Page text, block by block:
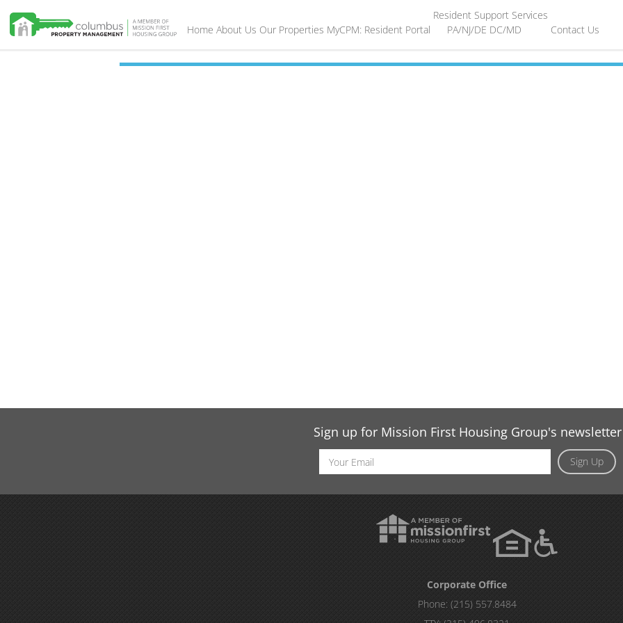
Home About Us Our Properties MyCPM: Resident Portal
Resident Support Services
PA/NJ/DE DC/MD Contact Us
Sign up for Mission First Housing Group's newsletter
Sign Up
Email
Address
Corporate Office
Phone: (215) 557.8484